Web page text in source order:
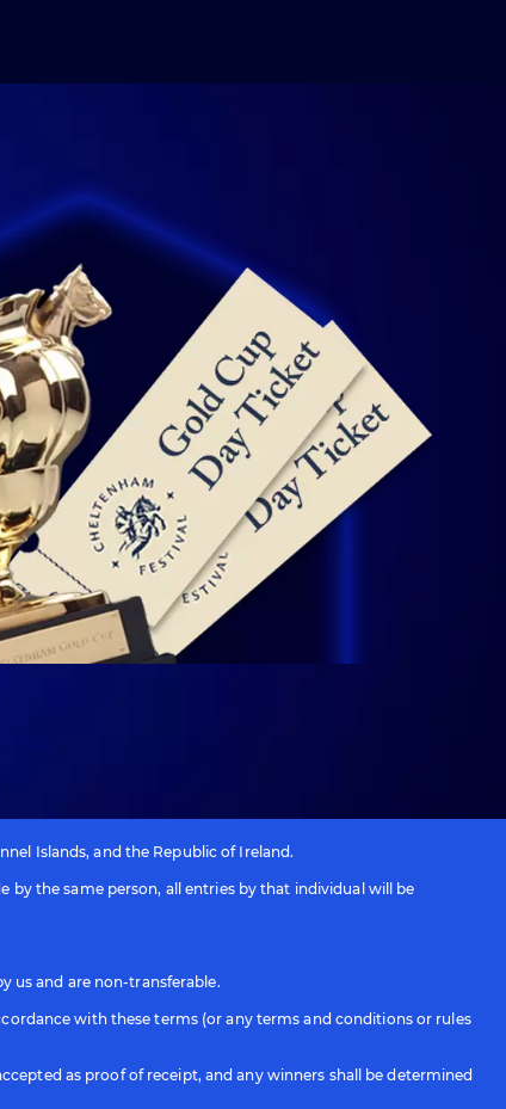
Islands, and the Republic of Ireland.
the same person, all entries by that individual will be
us and are non-transferable.
with these terms (or any terms and conditions or rules
as proof of receipt, and any winners shall be determined